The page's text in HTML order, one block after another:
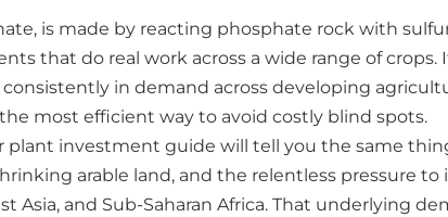
is made by reacting phosphate rock with
that do real work across a wide range of
in demand across developing
most efficient way to avoid costly blind spots.
plant investment guide will tell you the same
arable land, and the relentless pressure
Asia, and Sub-Saharan Africa. That underlying